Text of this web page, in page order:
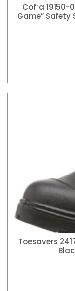
Cofra 19150-
Game” Safety
Toesavers